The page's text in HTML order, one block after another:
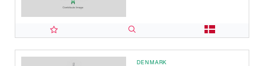
DENMARK